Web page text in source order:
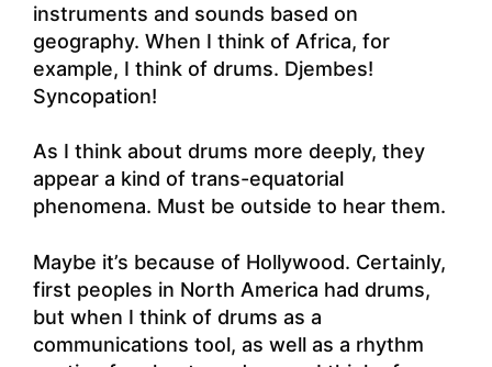
instruments and sounds based on
geography. When I think of Africa, for
example, I think of drums. Djembes!
Syncopation!
As I think about drums more deeply, they
appear a kind of trans-equatorial
phenomena. Must be outside to hear them.
Maybe it’s because of Hollywood. Certainly,
first peoples in North America had drums,
but when I think of drums as a
communications tool, as well as a rhythm